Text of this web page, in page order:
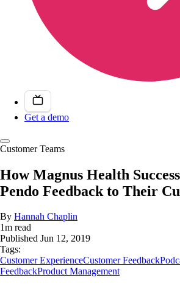
Get a demo
Customer Teams
How Magnus Health
Pendo Feedback to Their
By Hannah Chaplin
1m read
Published Jun 12, 2019
Tags:
Customer ExperienceCustomer Feedback
FeedbackProduct Management